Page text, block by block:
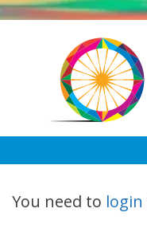
Skip
You need to login